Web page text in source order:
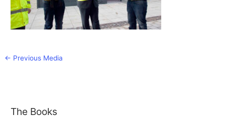
← Previous Media
The Books